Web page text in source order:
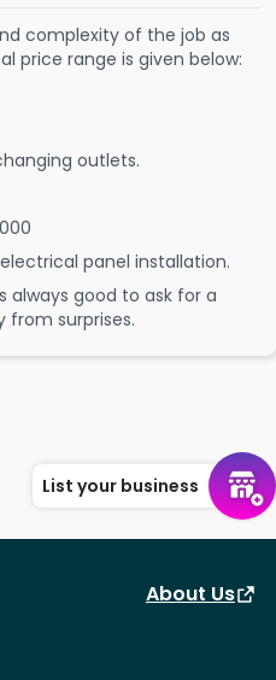
complexity of the job as
price range is given below:
outlets.
panel installation.
always good to ask for a
from surprises.
List your business
About Us